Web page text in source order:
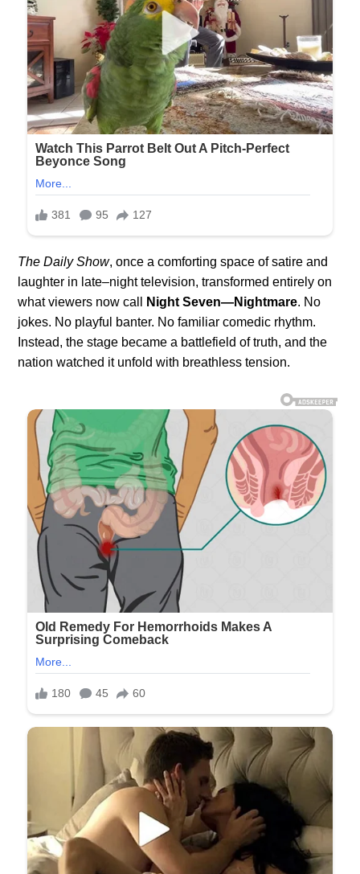
The Daily Show, once a comforting space of satire and
laughter in late–night television, transformed entirely on
what viewers now call
Night Seven—Nightmare. No
jokes. No playful banter. No familiar comedic rhythm.
Instead, the stage became a battlefield of truth, and the
nation watched it unfold with breathless tension.